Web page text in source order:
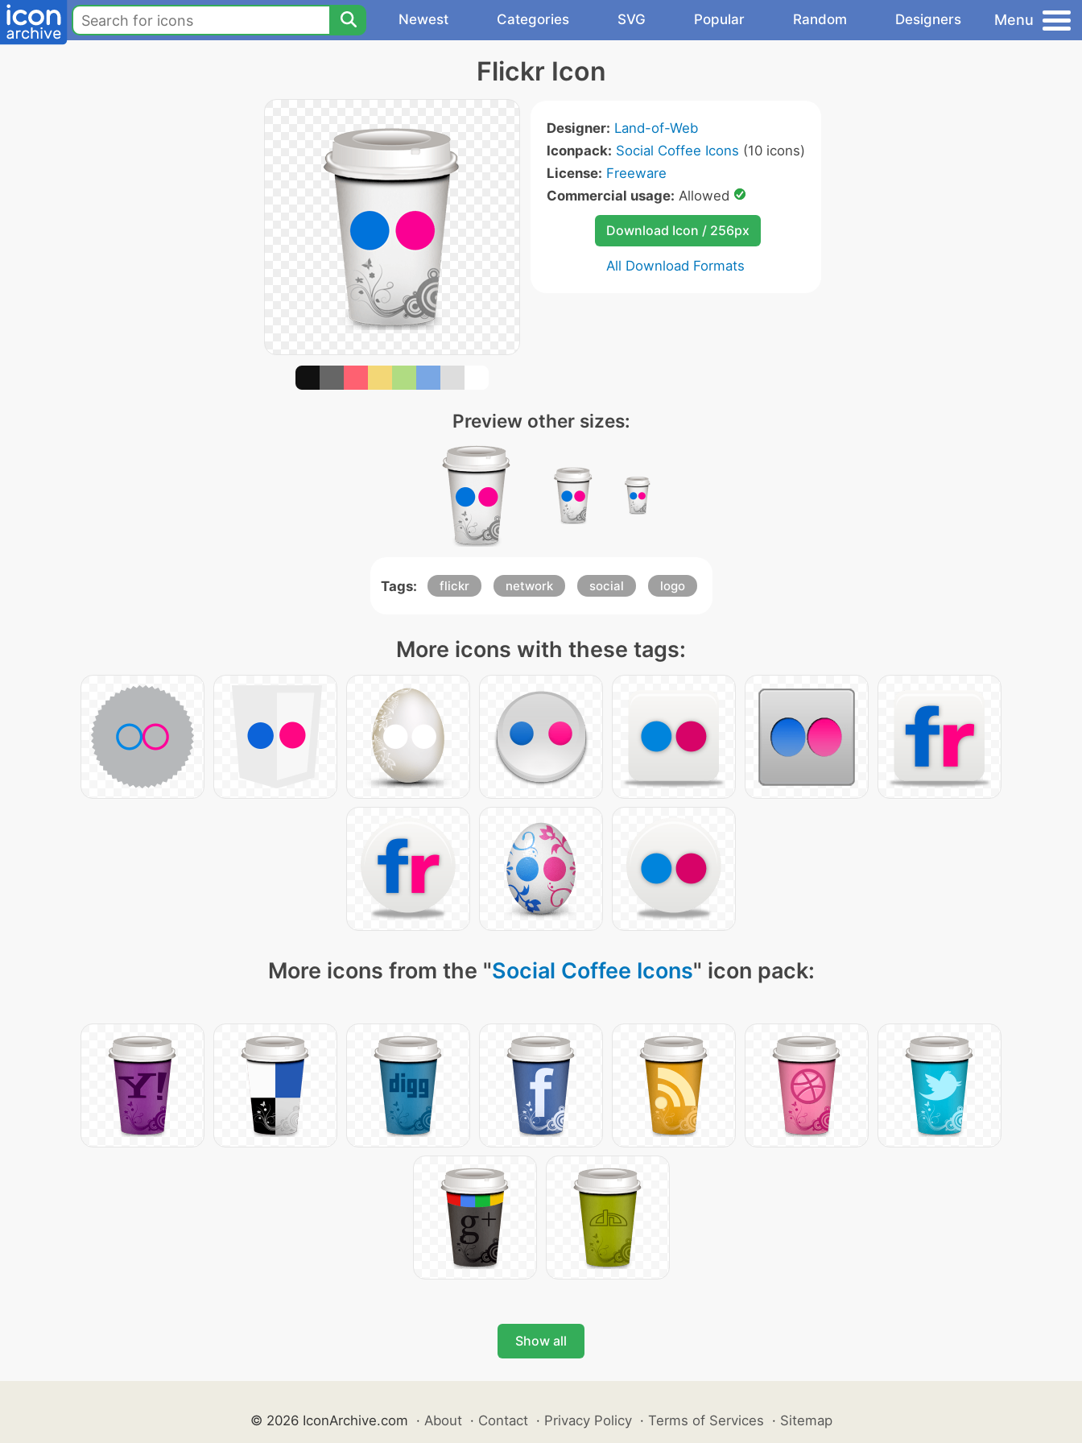
Newest Categories SVG Popular Random Designers Menu
Flickr Icon
Designer: Land-of-Web
Iconpack: Social Coffee Icons (10 icons)
License: Freeware
Commercial usage: Allowed
Download Icon / 256px
All Download Formats
Preview other sizes:
Tags: flickr network social logo
More icons with these tags:
More icons from the "Social Coffee Icons" icon pack:
Show all
© 2026 IconArchive.com · About · Contact · Privacy Policy · Terms of Services · Sitemap